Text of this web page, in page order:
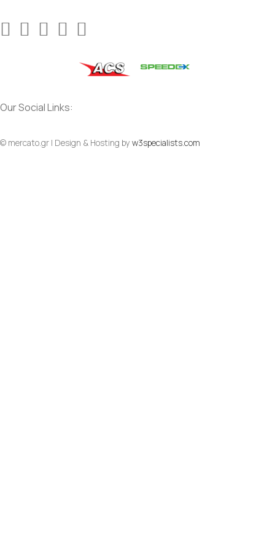
Our Social Links:
© mercato.gr | Design & Hosting by w3specialists.com